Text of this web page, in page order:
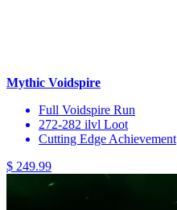
Mythic Voidspire
Full Voidspire Run
272-282 ilvl Loot
Cutting Edge Achievement
$ 249.99